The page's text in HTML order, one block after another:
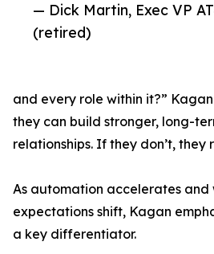
— Dick Martin, Exec VP
(retired)
and every role within it?”
they can build stronger, long-
relationships. If they don’t, they
As automation accelerates and
expectations shift, Kagan
a key differentiator.